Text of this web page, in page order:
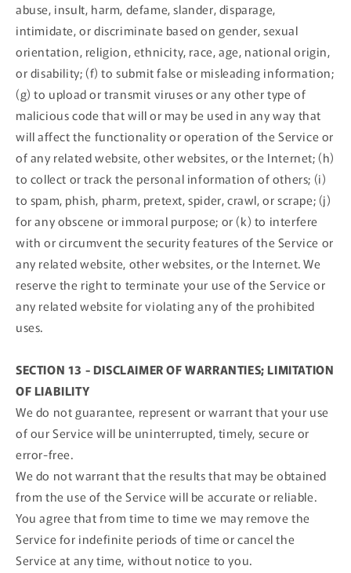
abuse, insult, harm, defame, slander, disparage,
intimidate, or discriminate based on gender, sexual
orientation, religion, ethnicity, race, age, national origin,
or disability; (f) to submit false or misleading information;
(g) to upload or transmit viruses or any other type of
malicious code that will or may be used in any way that
will affect the functionality or operation of the Service or
of any related website, other websites, or the Internet; (h)
to collect or track the personal information of others; (i)
to spam, phish, pharm, pretext, spider, crawl, or scrape; (j)
for any obscene or immoral purpose; or (k) to interfere
with or circumvent the security features of the Service or
any related website, other websites, or the Internet. We
reserve the right to terminate your use of the Service or
any related website for violating any of the prohibited
uses.
SECTION 13 - DISCLAIMER OF WARRANTIES; LIMITATION
OF LIABILITY
We do not guarantee, represent or warrant that your use
of our Service will be uninterrupted, timely, secure or
error-free.
We do not warrant that the results that may be obtained
from the use of the Service will be accurate or reliable.
You agree that from time to time we may remove the
Service for indefinite periods of time or cancel the
Service at any time, without notice to you.